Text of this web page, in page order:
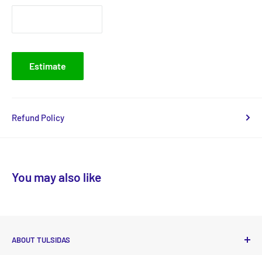
Estimate
Refund Policy
You may also like
ABOUT TULSIDAS